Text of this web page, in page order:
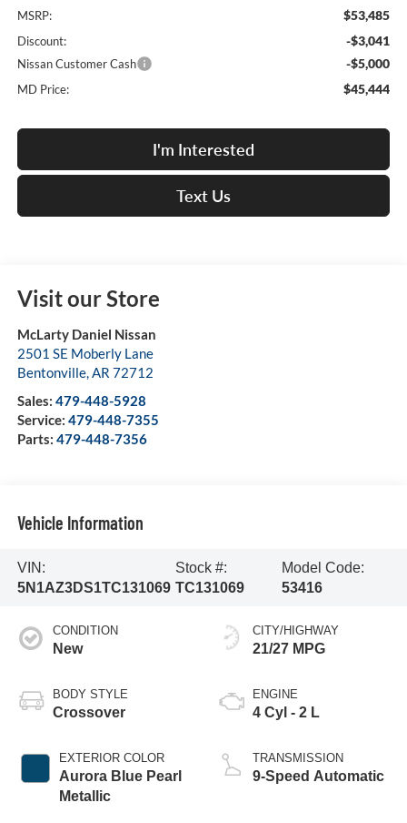
MSRP: $53,485
Discount: -$3,041
Nissan Customer Cash -$5,000
MD Price: $45,444
I'm Interested
Text Us
Visit our Store
McLarty Daniel Nissan
2501 SE Moberly Lane
Bentonville,AR 72712
Sales: 479-448-5928
Service: 479-448-7355
Parts: 479-448-7356
Vehicle Information
VIN:
5N1AZ3DS1TC131069
Stock #:
TC131069
Model Code:
53416
CONDITION
New
BODY STYLE
Crossover
EXTERIOR COLOR
Aurora Blue Pearl
Metallic
CITY/HIGHWAY
21/27 MPG
ENGINE
4 Cyl - 2 L
TRANSMISSION
9-Speed Automatic